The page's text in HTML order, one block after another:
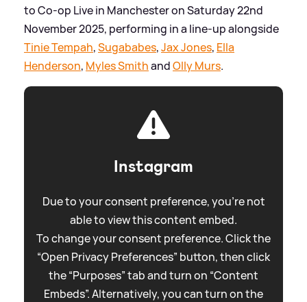
to Co-op Live in Manchester on Saturday 22nd
November 2025, performing in a line-up alongside
Tinie Tempah,Sugababes,Jax Jones, Ella
Henderson, Myles SmithandOlly Murs.
Instagram
Due to your consent preference, you're not
able to view this content embed.
To change your consent preference. Click the
“Open Privacy Preferences” button, then click
the “Purposes” tab and turn on “Content
Embeds”. Alternatively, you can turn on the